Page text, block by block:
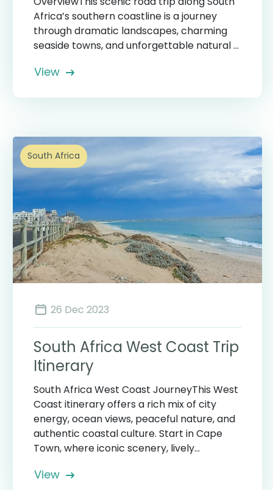
Africa’s southern coastline is a journey
through dramatic landscapes, charming
seaside towns, and unforgettable natural ...
View
South Africa
26 Dec 2023
South Africa West Coast Trip
Itinerary
South Africa West Coast JourneyThis West
Coast itinerary offers a rich mix of city
energy, ocean views, peaceful nature, and
authentic coastal culture. Start in Cape
Town, where iconic scenery, lively...
View